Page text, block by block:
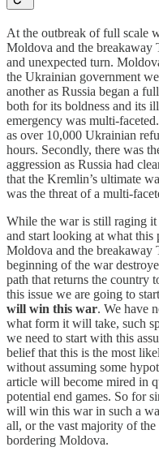
At the outbreak of full scale
Moldova and the breakaway
and unexpected turn.
the Ukrainian government
another as Russia began a
both for its boldness and its
emergency was multi-
as over 10,000 Ukrainian
hours. Secondly, there was
aggression as Russia had
that the Kremlin’s ultimate
was the threat of a multi-
While the war is still raging it
and start looking at what
Moldova and the breakaway
beginning of the war
path that returns the country
this issue we are going to
will win this war. We have
what form it will take, such
we need to start with this
belief that this is the most
without assuming some
article will become mired in
potential end games. So for
will win this war in such a
all, or the vast majority of
bordering Moldova.